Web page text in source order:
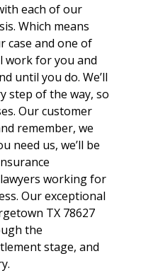
each of our
Which means
case and one of
work for you and
until you do. We’ll
step of the way, so
Our customer
remember, we
need us, we’ll be
working for
Our exceptional
TX 78627
the
stage, and